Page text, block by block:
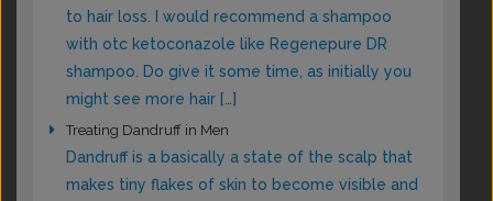
to hair loss. I would recommend a shampoo
with otc ketoconazole like Regenepure DR
shampoo. Do give it some time, as initially you
might see more hair […]
Treating Dandruff in Men
Dandruff is a basically a state of the scalp that
makes tiny flakes of skin to become visible and